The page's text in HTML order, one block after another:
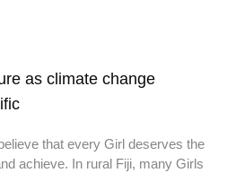
as climate change
that every Girl deserves the
achieve. In rural Fiji, many Girls